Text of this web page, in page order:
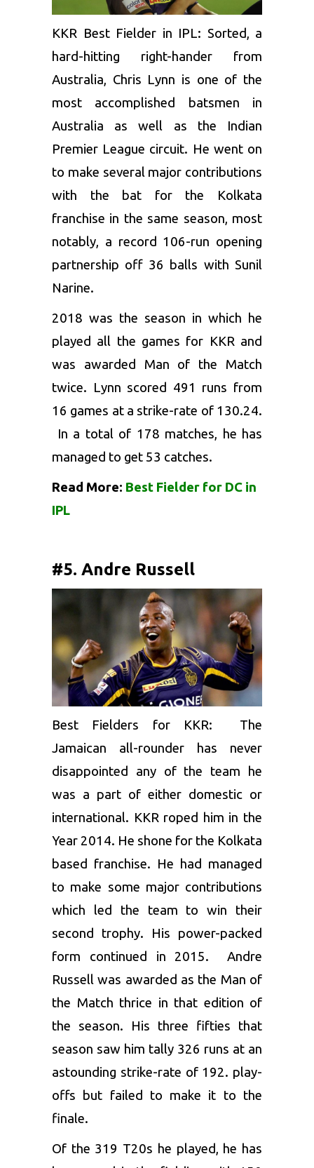
KKR Best Fielder in IPL: Sorted, a
hard-hitting right-hander from
Australia, Chris Lynn is one of the
most accomplished batsmen in
Australia as well as the Indian
Premier League circuit. He went on
to make several major contributions
with the bat for the Kolkata
franchise in the same season, most
notably, a record 106-run opening
partnership off 36 balls with Sunil
Narine.
2018 was the season in which he
played all the games for KKR and
was awarded Man of the Match
twice. Lynn scored 491 runs from
16 games at a strike-rate of 130.24.
In a total of 178 matches, he has
managed to get 53 catches.
Read More: Best Fielder for DC in
IPL
#5. Andre Russell
Best Fielders for KKR: The
Jamaican all-rounder has never
disappointed any of the team he
was a part of either domestic or
international. KKR roped him in the
Year 2014. He shone for the Kolkata
based franchise. He had managed
to make some major contributions
which led the team to win their
second trophy. His power-packed
form continued in 2015. Andre
Russell was awarded as the Man of
the Match thrice in that edition of
the season. His three fifties that
season saw him tally 326 runs at an
astounding strike-rate of 192. play-
offs but failed to make it to the
finale.
Of the 319 T20s he played, he has